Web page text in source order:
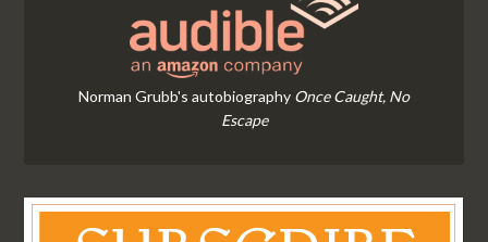
Norman Grubb's autobiography Once Caught, No
Escape